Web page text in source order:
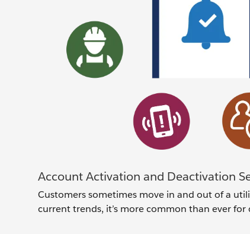
Account Activation and Deactivation
Customers sometimes move in and out of a
current trends, it’s more common than ever